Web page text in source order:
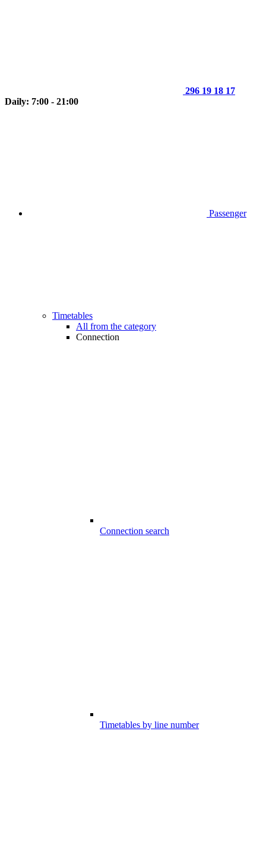
296 19 18 17
Daily: 7:00 - 21:00
Passenger
Timetables
All from the category
Connection
Connection search
Timetables by line number